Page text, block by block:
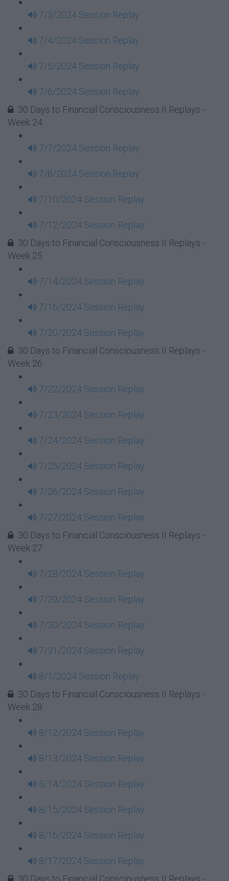
7/3/2024 Session Replay
7/4/2024 Session Replay
7/5/2024 Session Replay
7/6/2024 Session Replay
30 Days to Financial Consciousness II Replays -
Week 24
7/7/2024 Session Replay
7/8/2024 Session Replay
7/10/2024 Session Replay
7/12/2024 Session Replay
30 Days to Financial Consciousness II Replays -
Week 25
7/14/2024 Session Replay
7/16/2024 Session Replay
7/20/2024 Session Replay
30 Days to Financial Consciousness II Replays -
Week 26
7/22/2024 Session Replay
7/23/2024 Session Replay
7/24/2024 Session Replay
7/25/2024 Session Replay
7/26/2024 Session Replay
7/27/2024 Session Replay
30 Days to Financial Consciousness II Replays -
Week 27
7/28/2024 Session Replay
7/29/2024 Session Replay
7/30/2024 Session Replay
7/31/2024 Session Replay
8/1/2024 Session Replay
30 Days to Financial Consciousness II Replays -
Week 28
8/12/2024 Session Replay
8/13/2024 Session Replay
8/14/2024 Session Replay
8/15/2024 Session Replay
8/16/2024 Session Replay
8/17/2024 Session Replay
30 Days to Financial Consciousness II Replays -